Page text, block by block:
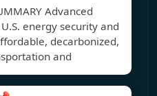
Advanced
energy security and
decarbonized,
and